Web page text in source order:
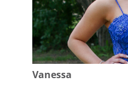
Vanessa